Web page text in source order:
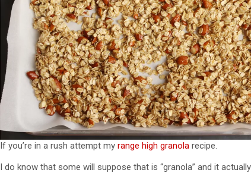
If you’re in a rush attempt myrange high granola recipe.
I do know that some will suppose that is “granola” and it